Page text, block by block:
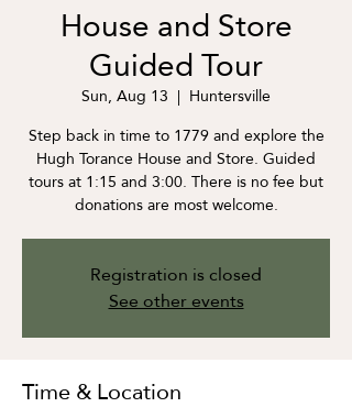
House and Store
Guided Tour
Sun, Aug 13
  |
Huntersville
Step back in time to 1779 and explore the
Hugh Torance House and Store. Guided
tours at 1:15 and 3:00. There is no fee but
donations are most welcome.
Registration is closed
See other events
Time & Location